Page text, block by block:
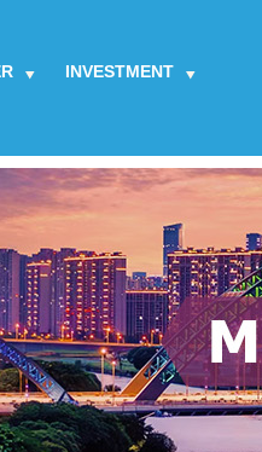
INVESTMENT